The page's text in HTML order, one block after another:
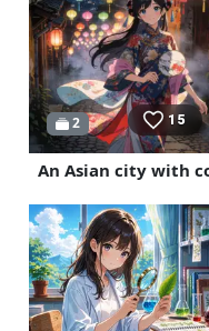
2 15
An Asian city with